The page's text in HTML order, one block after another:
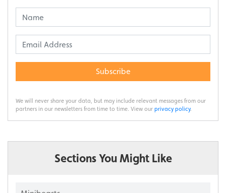
Subscribe
We will never share your data, but may include relevant messages from our
partners in our newsletters from time to time. View our privacy policy.
Sections You Might Like